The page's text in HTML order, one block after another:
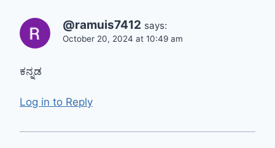
@ramuis7412 says:
October 20, 2024 at 10:49 am
ಕನ್ನಡ
Log in to Reply